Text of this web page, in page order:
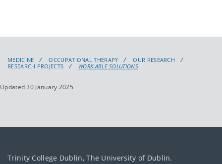
MEDICINE OCCUPATIONAL THERAPY
OUR RESEARCH
RESEARCH PROJECTS
WORK-ABLE SOLUTIONS
Updated 30 January 2025
Trinity College Dublin, The University of Dublin.